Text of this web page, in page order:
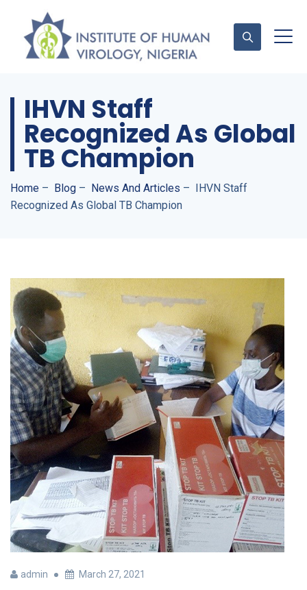
Contact Us
IHVN Staff
Recognized As Global
TB Champion
Home – Blog – News And Articles – IHVN Staff
Recognized As Global TB Champion
admin March 27, 2021